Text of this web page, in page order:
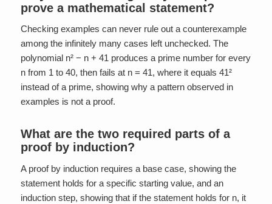
prove a mathematical statement?
Checking examples can never rule out a counterexample
among the infinitely many cases left unchecked. The
polynomial n² − n + 41 produces a prime number for every
n from 1 to 40, then fails at n = 41, where it equals 41²
instead of a prime, showing why a pattern observed in
examples is not a proof.
What are the two required parts of a
proof by induction?
A proof by induction requires a base case, showing the
statement holds for a specific starting value, and an
induction step, showing that if the statement holds for n, it